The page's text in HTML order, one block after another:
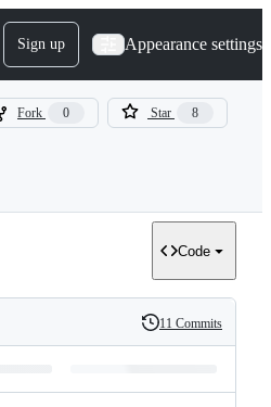
Sign up Appearance settings
Fork 0 Star 8
Code
History
11 Commits